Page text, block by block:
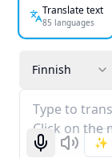
Translate text
85 languages
Finnish
Type to
Click on the
StartListen✨